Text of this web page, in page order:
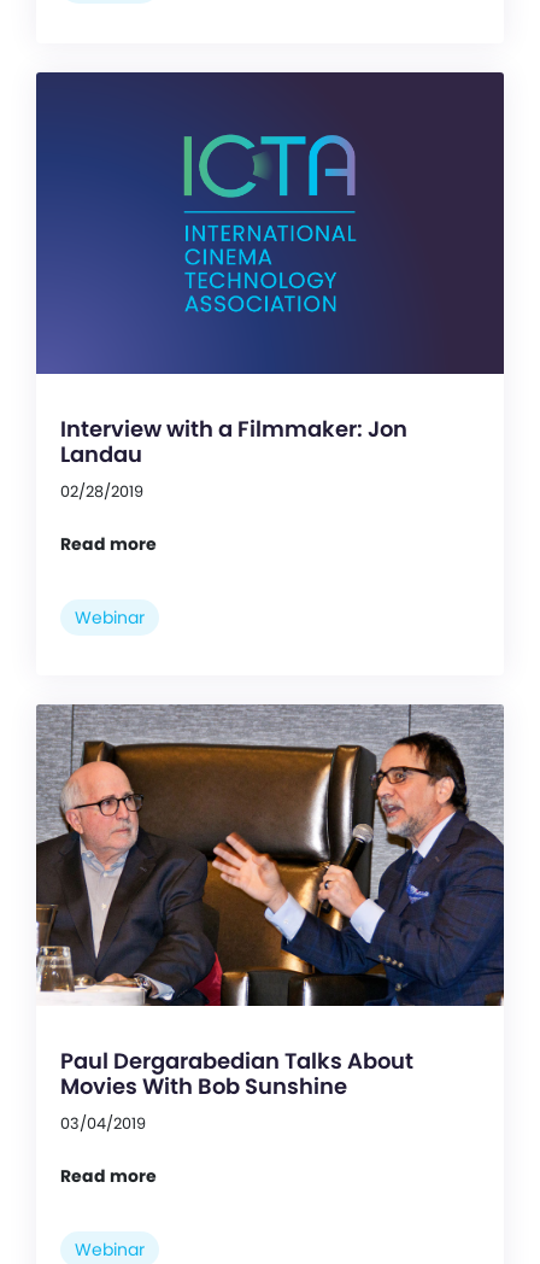
Interview with a Filmmaker: Jon
Landau
02/28/2019
Read more
Webinar
Paul Dergarabedian Talks About
Movies With Bob Sunshine
03/04/2019
Read more
Webinar